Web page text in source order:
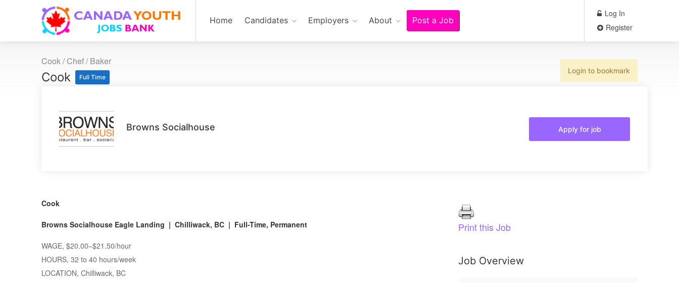
Home Candidates Employers About Post a Job
Log In
Register
Cook / Chef / Baker
Cook Full Time
Login to bookmark
Browns Socialhouse Apply for job
Cook
Browns Socialhouse Eagle Landing | Chilliwack, BC | Full-Time, Permanent
WAGE, $20.00–$21.50/hour
HOURS, 32 to 40 hours/week
LOCATION, Chilliwack, BC
Print this Job
Job Overview